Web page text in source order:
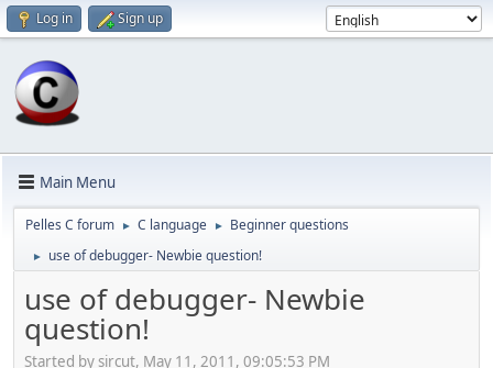
Log in Sign up
Main Menu
Pelles C forum ► C language ► Beginner questions
► use of debugger- Newbie question!
use of debugger- Newbie
question!
Started by sircut, May 11, 2011, 09:05:53 PM